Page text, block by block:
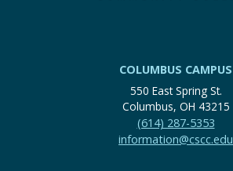
COLUMBUS CAMPUS
550 East Spring St.
Columbus, OH 43215
(614) 287-5353
information@cscc.edu